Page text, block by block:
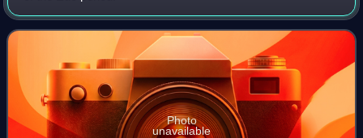
Photo
unavailable